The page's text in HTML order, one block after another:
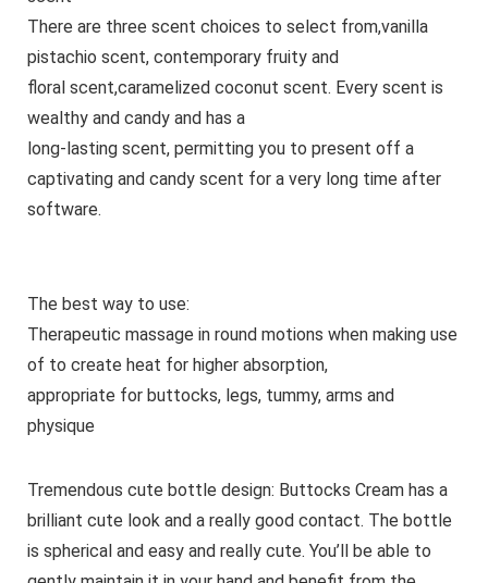
There are three scent choices to select from,vanilla
pistachio scent, contemporary fruity and
floral scent,caramelized coconut scent. Every scent is
wealthy and candy and has a
long-lasting scent, permitting you to present off a
captivating and candy scent for a very long time after
software.
The best way to use:
Therapeutic massage in round motions when making use
of to create heat for higher absorption,
appropriate for buttocks, legs, tummy, arms and
physique
Tremendous cute bottle design: Buttocks Cream has a
brilliant cute look and a really good contact. The bottle
is spherical and easy and really cute. You’ll be able to